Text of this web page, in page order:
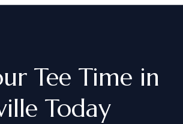
Tee Time in
Today